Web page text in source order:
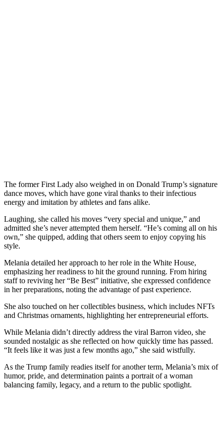
The former First Lady also weighed in on Donald Trump’s signature
dance moves, which have gone viral thanks to their infectious
energy and imitation by athletes and fans alike.
Laughing, she called his moves “very special and unique,” and
admitted she’s never attempted them herself. “He’s coming all on his
own,” she quipped, adding that others seem to enjoy copying his
style.
Melania detailed her approach to her role in the White House,
emphasizing her readiness to hit the ground running. From hiring
staff to reviving her “Be Best” initiative, she expressed confidence
in her preparations, noting the advantage of past experience.
She also touched on her collectibles business, which includes NFTs
and Christmas ornaments, highlighting her entrepreneurial efforts.
While Melania didn’t directly address the viral Barron video, she
sounded nostalgic as she reflected on how quickly time has passed.
“It feels like it was just a few months ago,” she said wistfully.
As the Trump family readies itself for another term, Melania’s mix of
humor, pride, and determination paints a portrait of a woman
balancing family, legacy, and a return to the public spotlight.